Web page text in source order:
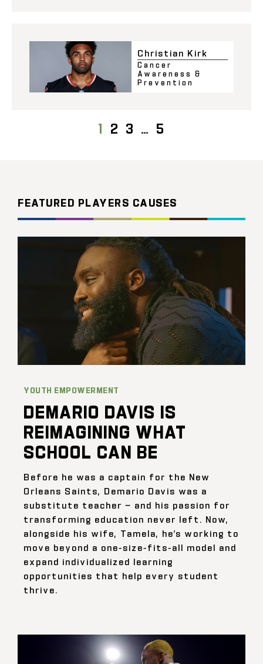
Christian Kirk
Cancer
Awareness &
Prevention
1 2 3 … 5
FEATURED PLAYERS CAUSES
YOUTH EMPOWERMENT
DEMARIO DAVIS IS
REIMAGINING WHAT
SCHOOL CAN BE
Before he was a captain for the New
Orleans Saints, Demario Davis was a
substitute teacher — and his passion for
transforming education never left. Now,
alongside his wife, Tamela, he’s working to
move beyond a one-size-fits-all model and
expand individualized learning
opportunities that help every student
thrive.